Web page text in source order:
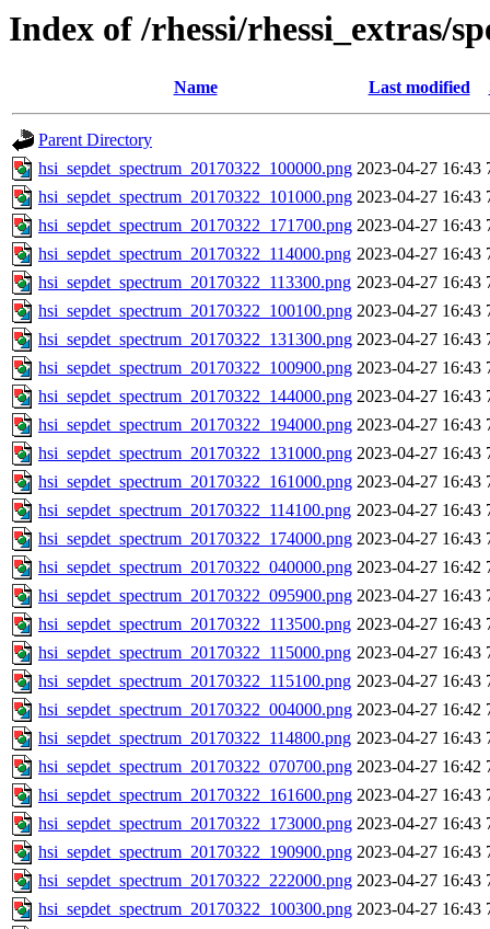
Index of /rhessi/rhessi_extras/
Name Last modified
Parent Directory
hsi_sepdet_spectrum_20170322_100000.png 2023-04-27 16:43
hsi_sepdet_spectrum_20170322_101000.png 2023-04-27 16:43
hsi_sepdet_spectrum_20170322_171700.png 2023-04-27 16:43
hsi_sepdet_spectrum_20170322_114000.png 2023-04-27 16:43
hsi_sepdet_spectrum_20170322_113300.png 2023-04-27 16:43
hsi_sepdet_spectrum_20170322_100100.png 2023-04-27 16:43
hsi_sepdet_spectrum_20170322_131300.png 2023-04-27 16:43
hsi_sepdet_spectrum_20170322_100900.png 2023-04-27 16:43
hsi_sepdet_spectrum_20170322_144000.png 2023-04-27 16:43
hsi_sepdet_spectrum_20170322_194000.png 2023-04-27 16:43
hsi_sepdet_spectrum_20170322_131000.png 2023-04-27 16:43
hsi_sepdet_spectrum_20170322_161000.png 2023-04-27 16:43
hsi_sepdet_spectrum_20170322_114100.png 2023-04-27 16:43
hsi_sepdet_spectrum_20170322_174000.png 2023-04-27 16:43
hsi_sepdet_spectrum_20170322_040000.png 2023-04-27 16:42
hsi_sepdet_spectrum_20170322_095900.png 2023-04-27 16:43
hsi_sepdet_spectrum_20170322_113500.png 2023-04-27 16:43
hsi_sepdet_spectrum_20170322_115000.png 2023-04-27 16:43
hsi_sepdet_spectrum_20170322_115100.png 2023-04-27 16:43
hsi_sepdet_spectrum_20170322_004000.png 2023-04-27 16:42
hsi_sepdet_spectrum_20170322_114800.png 2023-04-27 16:43
hsi_sepdet_spectrum_20170322_070700.png 2023-04-27 16:42
hsi_sepdet_spectrum_20170322_161600.png 2023-04-27 16:43
hsi_sepdet_spectrum_20170322_173000.png 2023-04-27 16:43
hsi_sepdet_spectrum_20170322_190900.png 2023-04-27 16:43
hsi_sepdet_spectrum_20170322_222000.png 2023-04-27 16:43
hsi_sepdet_spectrum_20170322_100300.png 2023-04-27 16:43